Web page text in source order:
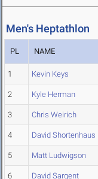
Men's Heptathlon
PL NAME
1 Kevin Keys
2 Kyle Herman
3 Chris Weirich
4 David Shortenhaus
5 Matt Ludwigson
6 David Sargent